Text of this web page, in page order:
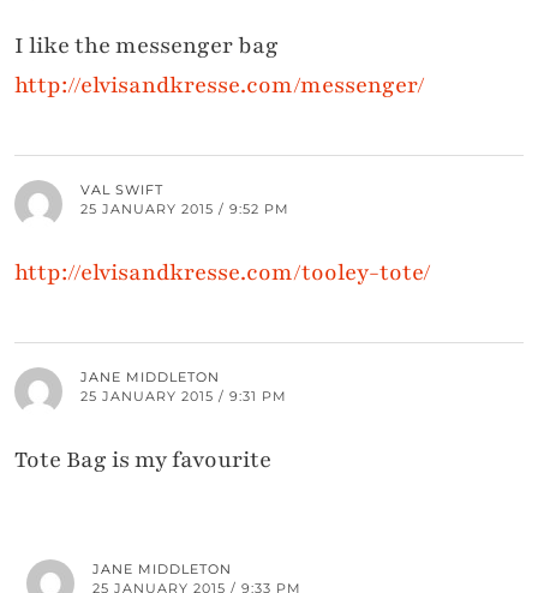
I like the messenger bag
http://elvisandkresse.com/messenger/
VAL SWIFT
25 JANUARY 2015 / 9:52 PM
http://elvisandkresse.com/tooley-tote/
JANE MIDDLETON
25 JANUARY 2015 / 9:31 PM
Tote Bag is my favourite
JANE MIDDLETON
25 JANUARY 2015 / 9:33 PM